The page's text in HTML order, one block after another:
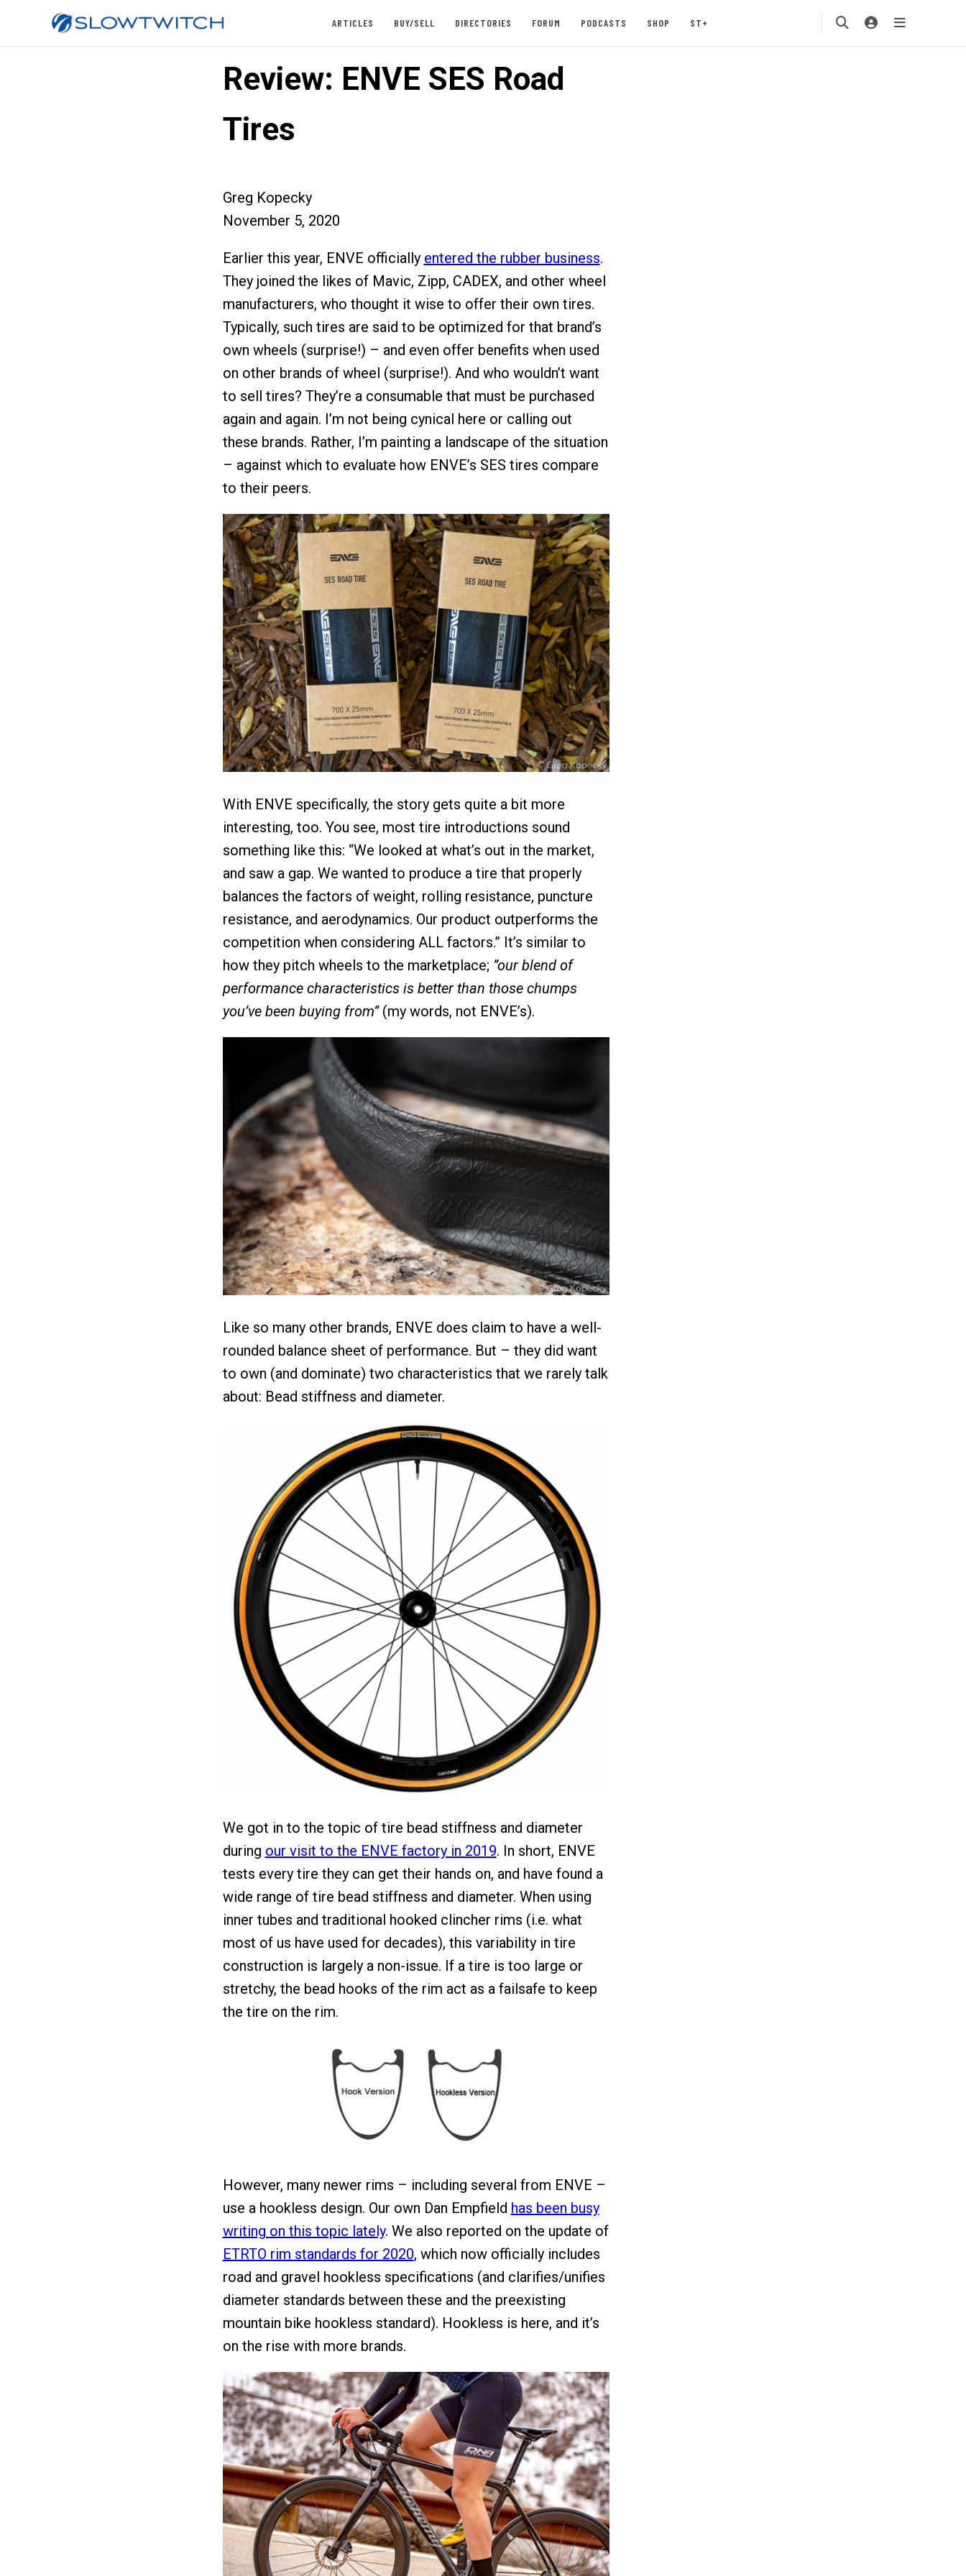
ARTICLES BUY/SELL DIRECTORIES FORUM PODCASTS SHOP ST+
Review: ENVE SES Road
Tires
Greg Kopecky
November 5, 2020
Earlier this year, ENVE officially entered the rubber business.
They joined the likes of Mavic, Zipp, CADEX, and other wheel
manufacturers, who thought it wise to offer their own tires.
Typically, such tires are said to be optimized for that brand’s
own wheels (surprise!) – and even offer benefits when used
on other brands of wheel (surprise!). And who wouldn’t want
to sell tires? They’re a consumable that must be purchased
again and again. I’m not being cynical here or calling out
these brands. Rather, I’m painting a landscape of the situation
– against which to evaluate how ENVE’s SES tires compare
to their peers.
With ENVE specifically, the story gets quite a bit more
interesting, too. You see, most tire introductions sound
something like this: “We looked at what’s out in the market,
and saw a gap. We wanted to produce a tire that properly
balances the factors of weight, rolling resistance, puncture
resistance, and aerodynamics. Our product outperforms the
competition when considering ALL factors.” It’s similar to
how they pitch wheels to the marketplace; ”our blend of
performance characteristics is better than those chumps
you’ve been buying from”(my words, not ENVE’s).
Like so many other brands, ENVE does claim to have a well-
rounded balance sheet of performance. But – they did want
to own (and dominate) two characteristics that we rarely talk
about: Bead stiffness and diameter.
We got in to the topic of tire bead stiffness and diameter
during our visit to the ENVE factory in 2019. In short, ENVE
tests every tire they can get their hands on, and have found a
wide range of tire bead stiffness and diameter. When using
inner tubes and traditional hooked clincher rims (i.e. what
most of us have used for decades), this variability in tire
construction is largely a non-issue. If a tire is too large or
stretchy, the bead hooks of the rim act as a failsafe to keep
the tire on the rim.
However, many newer rims – including several from ENVE –
use a hookless design. Our own Dan Empfield has been busy
writing on this topic lately. We also reported on the update of
ETRTO rim standards for 2020, which now officially includes
road and gravel hookless specifications (and clarifies/unifies
diameter standards between these and the preexisting
mountain bike hookless standard). Hookless is here, and it’s
on the rise with more brands.